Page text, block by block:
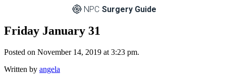
NPC Surgery Guide
Friday January 31
Posted on November 14, 2019 at 3:23 pm.
Written by angela